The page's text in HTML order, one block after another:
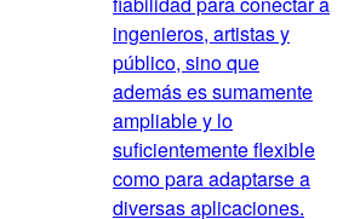
ingenieros, artistas y
público, sino que
además es sumamente
ampliable y lo
suficientemente flexible
como para adaptarse a
diversas aplicaciones.